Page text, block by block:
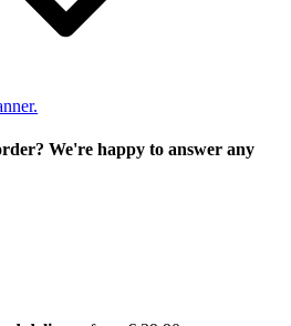
We're happy to answer any